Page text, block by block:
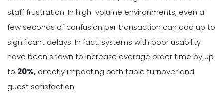
staff frustration. In high-volume environments, even a
few seconds of confusion per transaction can add up to
significant delays. In fact, systems with poor usability
have been shown to increase average order time by up
to 20%, directly impacting both table turnover and
guest satisfaction.